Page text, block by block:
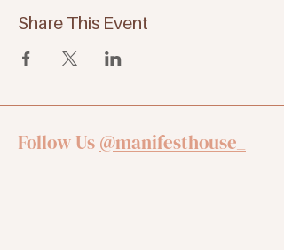
Share This Event
Follow Us @manifesthouse_